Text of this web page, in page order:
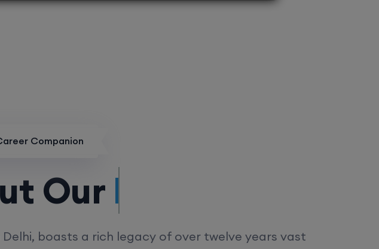
Companion
MD/MS.
boasts a rich legacy of over twelve years vast